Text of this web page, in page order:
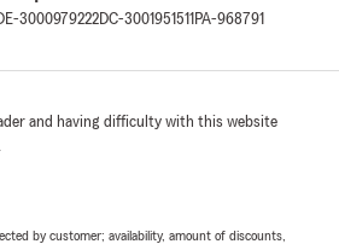
3000979222DC-3001951511 PA-968791
and having difficulty with this website
.
by customer; availability, amount of discounts,